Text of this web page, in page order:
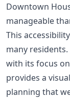
Downtown
manageable
This
many
with its focus
provides a
planning that